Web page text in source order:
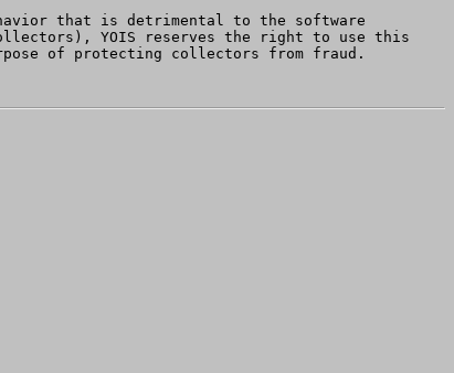
that is detrimental to the software
YOIS reserves the right to use this
of protecting collectors from fraud.